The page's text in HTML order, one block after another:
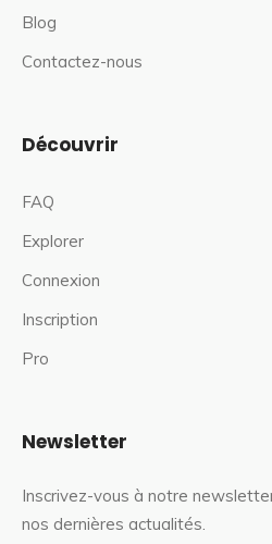
Blog
Contactez-nous
Découvrir
FAQ
Explorer
Connexion
Inscription
Pro
Newsletter
Inscrivez-vous à notre
nos dernières actualités.